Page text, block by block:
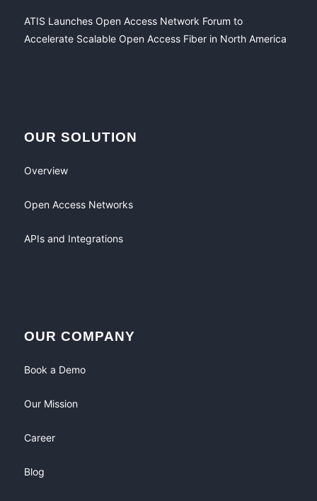
ATIS Launches Open Access Network Forum to
Accelerate Scalable Open Access Fiber in North America
OUR SOLUTION
Overview
Open Access Networks
APIs and Integrations
OUR COMPANY
Book a Demo
Our Mission
Career
Blog